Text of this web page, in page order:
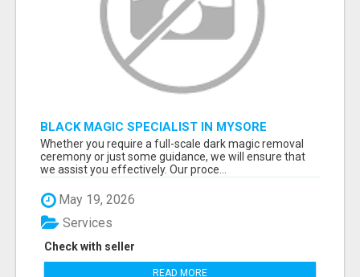
BLACK MAGIC SPECIALIST IN MYSORE
Whether you require a full-scale dark magic removal
ceremony or just some guidance, we will ensure that
we assist you effectively. Our proce...
May 19, 2026
Check with seller
Services
READ MORE